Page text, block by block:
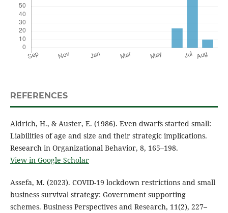
REFERENCES
Aldrich, H., & Auster, E. (1986). Even dwarfs started small:
Liabilities of age and size and their strategic implications.
Research in Organizational Behavior, 8, 165–198.
View in Google Scholar
Assefa, M. (2023). COVID-19 lockdown restrictions and small
business survival strategy: Government supporting
schemes. Business Perspectives and Research, 11(2), 227–